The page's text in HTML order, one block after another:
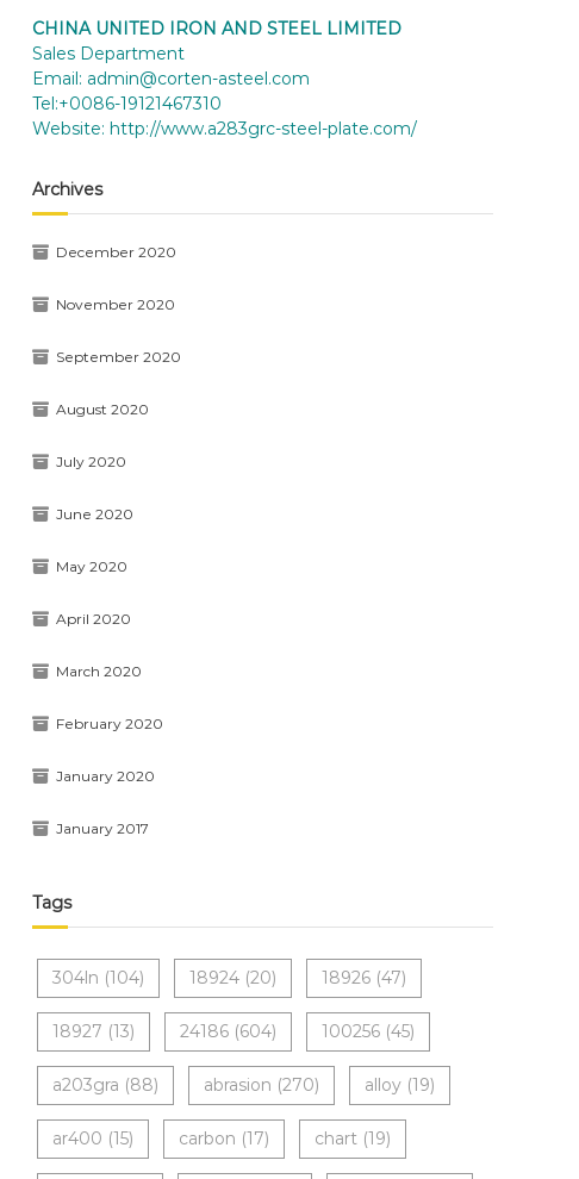
CHINA UNITED IRON AND STEEL LIMITED
Sales Department
Email: admin@corten-asteel.com
Tel:+0086-19121467310
Website:http://www.a283grc-steel-plate.com/
Archives
December 2020
November 2020
September 2020
August 2020
July 2020
June 2020
May 2020
April 2020
March 2020
February 2020
January 2020
January 2017
Tags
304ln (104) 18924 (20) 18926 (47)
18927 (13) 24186 (604) 100256 (45)
a203gra (88) abrasion (270) alloy (19)
ar400 (15) carbon (17) chart (19)